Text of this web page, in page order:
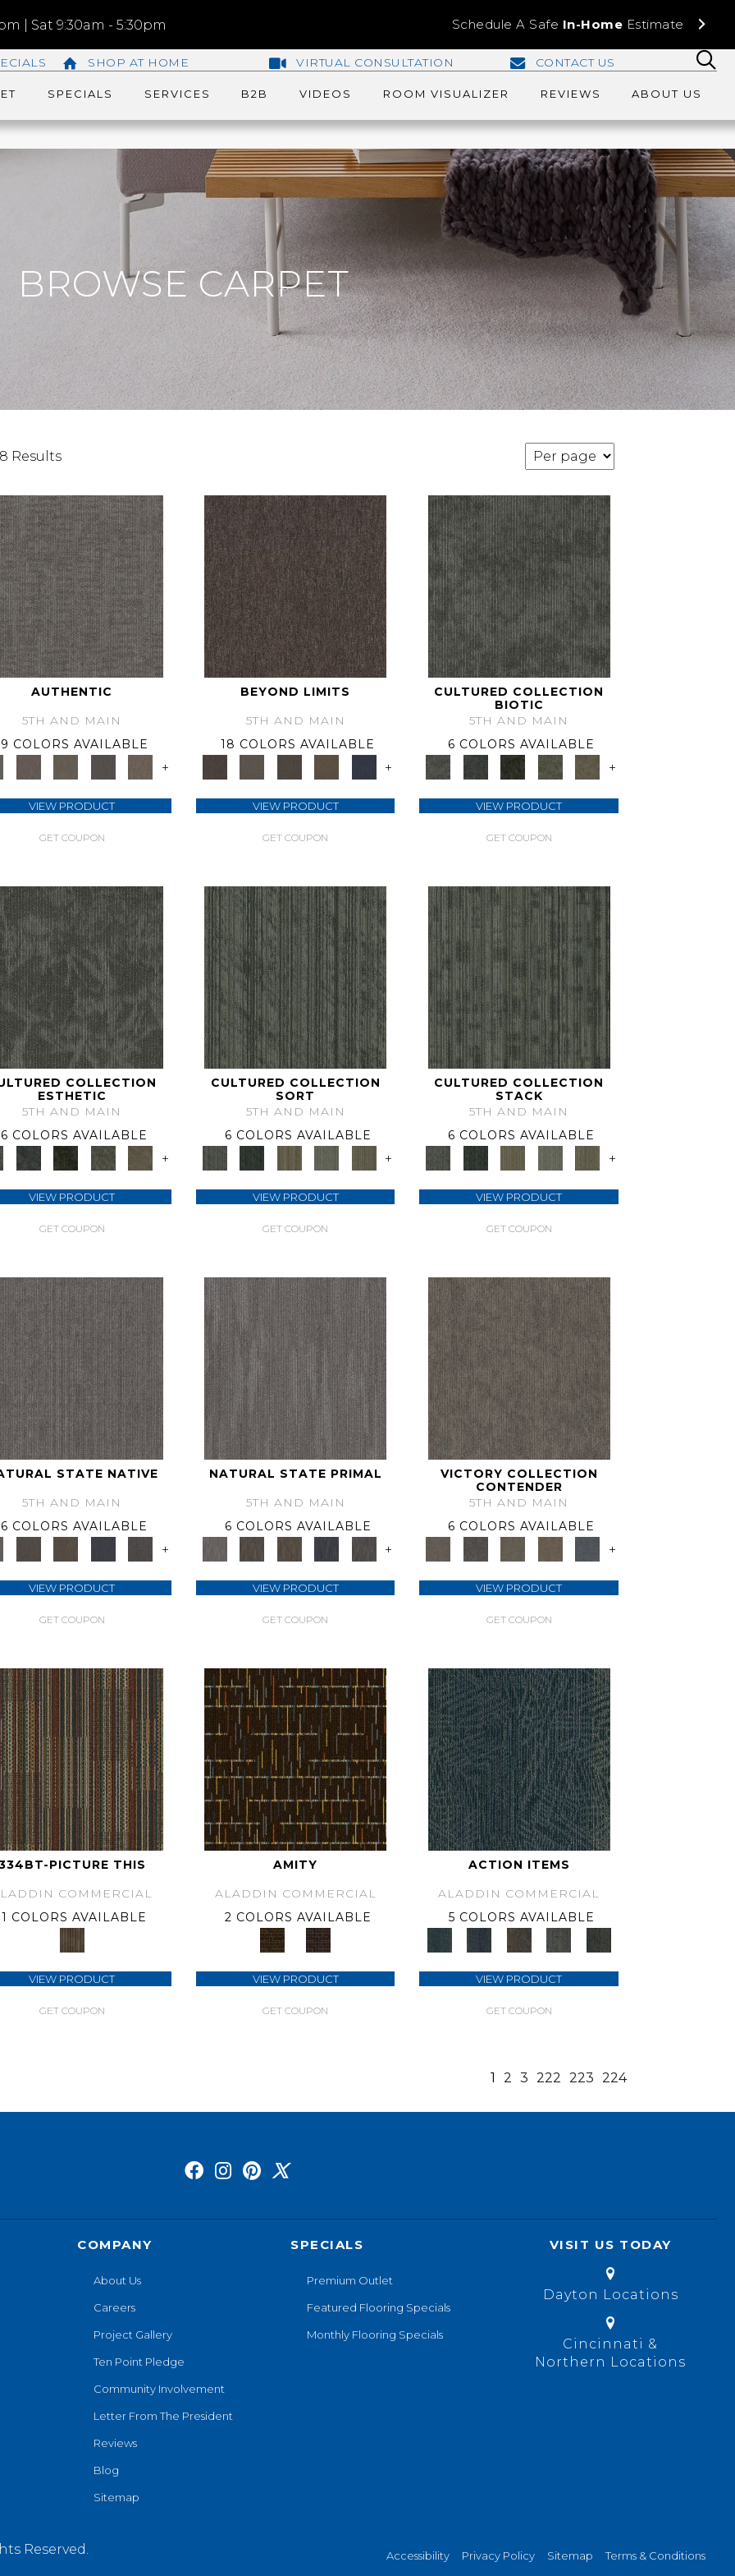
| Sat 9:30am - 5:30pm Schedule A Safe In-Home Estimate
SHOP AT HOME VIRTUAL CONSULTATION CONTACT US
SPECIALS SERVICES B2B VIDEOS ROOM VISUALIZER REVIEWS ABOUT US
BROWSE CARPET
Results
AUTHENTIC
5TH AND MAIN
9 COLORS AVAILABLE
+
VIEW PRODUCT
GET COUPON
BEYOND LIMITS
5TH AND MAIN
18 COLORS AVAILABLE
+
VIEW PRODUCT
GET COUPON
CULTURED COLLECTION
BIOTIC
5TH AND MAIN
6 COLORS AVAILABLE
+
VIEW PRODUCT
GET COUPON
COLLECTION
ESTHETIC
5TH AND MAIN
6 COLORS AVAILABLE
+
VIEW PRODUCT
GET COUPON
CULTURED COLLECTION
SORT
5TH AND MAIN
6 COLORS AVAILABLE
+
VIEW PRODUCT
GET COUPON
CULTURED COLLECTION
STACK
5TH AND MAIN
6 COLORS AVAILABLE
+
VIEW PRODUCT
GET COUPON
STATE NATIVE
5TH AND MAIN
6 COLORS AVAILABLE
+
VIEW PRODUCT
GET COUPON
NATURAL STATE PRIMAL
5TH AND MAIN
6 COLORS AVAILABLE
+
VIEW PRODUCT
GET COUPON
VICTORY COLLECTION
CONTENDER
5TH AND MAIN
6 COLORS AVAILABLE
+
VIEW PRODUCT
GET COUPON
PICTURE THIS
COMMERCIAL
1 COLORS AVAILABLE
VIEW PRODUCT
GET COUPON
AMITY
ALADDIN COMMERCIAL
2 COLORS AVAILABLE
VIEW PRODUCT
GET COUPON
ACTION ITEMS
ALADDIN COMMERCIAL
5 COLORS AVAILABLE
VIEW PRODUCT
GET COUPON
1 2 3 222 223 224
COMPANY
About Us
Careers
Project Gallery
Ten Point Pledge
Community Involvement
Letter From The President
Reviews
Blog
Sitemap
SPECIALS
Premium Outlet
Featured Flooring Specials
Monthly Flooring Specials
VISIT US TODAY
Dayton Locations
Cincinnati &
Northern Locations
Reserved. Accessibility Privacy Policy Sitemap Terms & Conditions